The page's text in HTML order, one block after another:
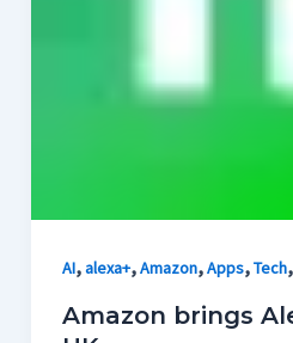
AI,alexa+,Amazon,Apps,Tech,
Amazon brings